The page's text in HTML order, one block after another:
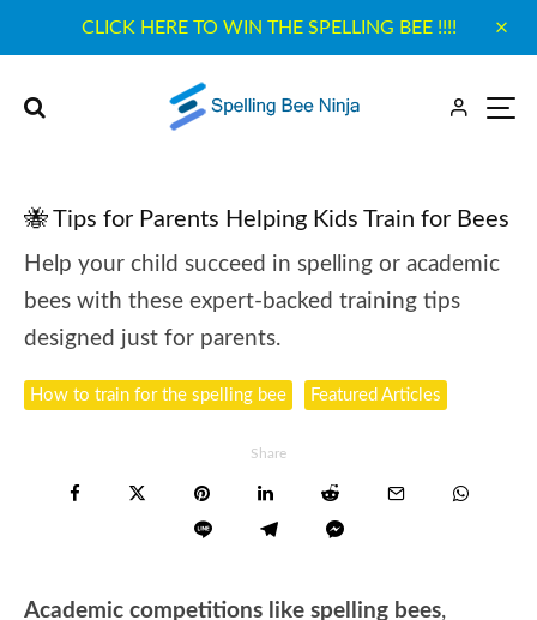
CLICK HERE TO WIN THE SPELLING BEE !!!!
🐝 Tips for Parents Helping Kids Train for Bees
Help your child succeed in spelling or academic
bees with these expert-backed training tips
designed just for parents.
How to train for the spelling bee Featured Articles
Share
Academic competitions like spelling bees,